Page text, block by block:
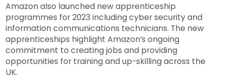
Amazon also launched new apprenticeship
programmes for 2023 including cyber security and
information communications technicians. The new
apprenticeships highlight Amazon’s ongoing
commitment to creating jobs and providing
opportunities for training and up-skilling across the
UK.